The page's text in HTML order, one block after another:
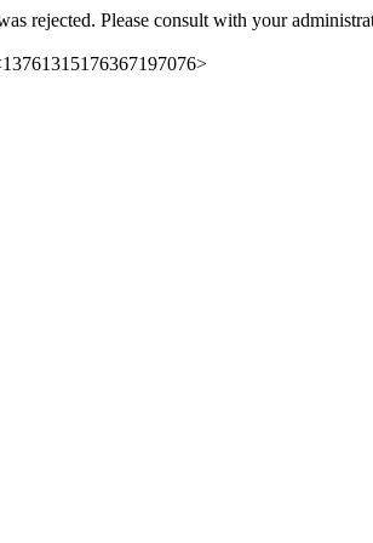
rejected. Please consult with your